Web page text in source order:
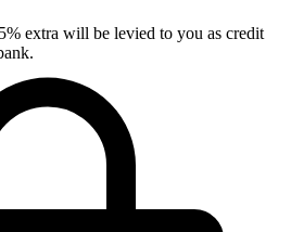
extra will be levied to you as credit